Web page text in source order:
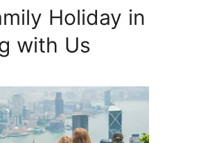
Holiday in
with Us